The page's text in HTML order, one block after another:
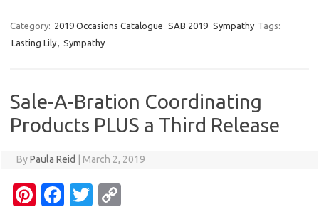
er
es
e
b
o
k
it
te
p
n
k
Category: 2019 Occasions Catalogue SAB 2019 Sympathy Tags:
Lasting Lily, Sympathy
Sale-A-Bration Coordinating
Products PLUS a Third Release
ByPaula Reid March 2, 2019
Pi
Fa T